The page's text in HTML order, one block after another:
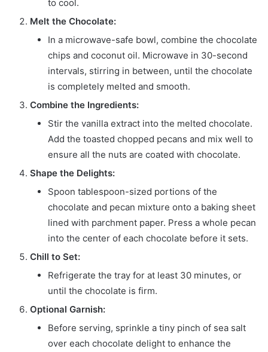
to cool.
Melt the Chocolate:
In a microwave-safe bowl, combine the chocolate
chips and coconut oil. Microwave in 30-second
intervals, stirring in between, until the chocolate
is completely melted and smooth.
Combine the Ingredients:
Stir the vanilla extract into the melted chocolate.
Add the toasted chopped pecans and mix well to
ensure all the nuts are coated with chocolate.
Shape the Delights:
Spoon tablespoon-sized portions of the
chocolate and pecan mixture onto a baking sheet
lined with parchment paper. Press a whole pecan
into the center of each chocolate before it sets.
Chill to Set:
Refrigerate the tray for at least 30 minutes, or
until the chocolate is firm.
Optional Garnish:
Before serving, sprinkle a tiny pinch of sea salt
over each chocolate delight to enhance the